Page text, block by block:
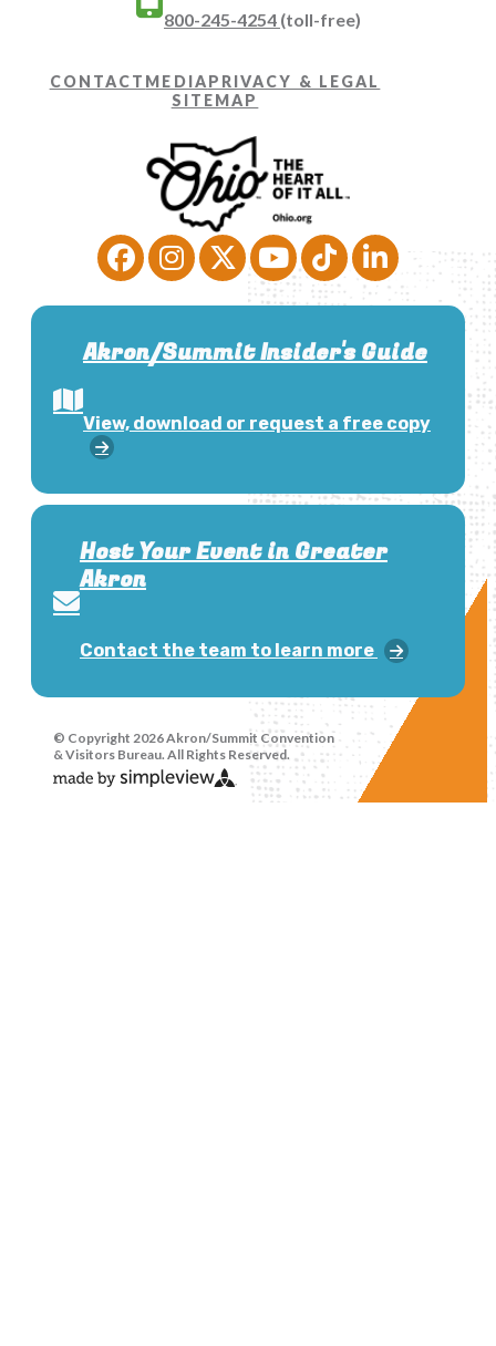
800-245-4254 (toll-free)
CONTACT MEDIAPRIVACY & LEGAL
SITEMAP
Akron/Summit Insider's Guide
View, download or request a free copy
Host Your Event in Greater
Akron
Contact the team to learn more
© Copyright 2026 Akron/Summit Convention
& Visitors Bureau. All Rights Reserved.